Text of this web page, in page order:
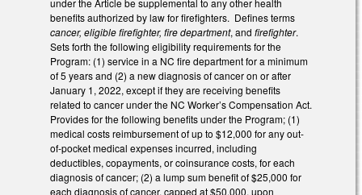
under the Article be supplemental to any other health
benefits authorized by law for firefighters. Defines terms
cancer, eligible firefighter, fire department, and firefighter.
Sets forth the following eligibility requirements for the
Program: (1) service in a NC fire department for a minimum
of 5 years and (2) a new diagnosis of cancer on or after
January 1, 2022, except if they are receiving benefits
related to cancer under the NC Worker’s Compensation Act.
Provides for the following benefits under the Program; (1)
medical costs reimbursement of up to $12,000 for any out-
of-pocket medical expenses incurred, including
deductibles, copayments, or coinsurance costs, for each
diagnosis of cancer; (2) a lump sum benefit of $25,000 for
each diagnosis of cancer, capped at $50,000, upon